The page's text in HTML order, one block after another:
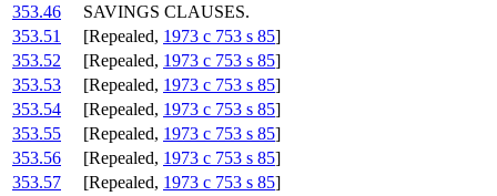
353.46
SAVINGS CLAUSES.
353.51
[Repealed, 1973 c 753 s 85]
353.52
[Repealed, 1973 c 753 s 85]
353.53
[Repealed, 1973 c 753 s 85]
353.54
[Repealed, 1973 c 753 s 85]
353.55
[Repealed, 1973 c 753 s 85]
353.56
[Repealed, 1973 c 753 s 85]
353.57
[Repealed, 1973 c 753 s 85]